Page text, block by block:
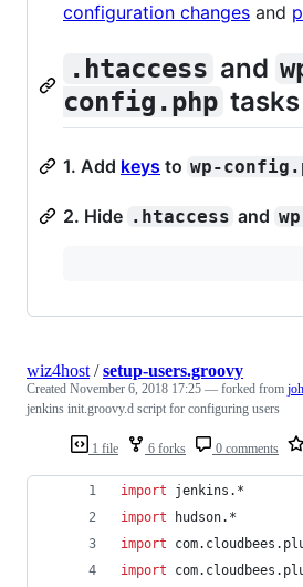
configuration changes and
.htaccess and
config.php tasks
1. Add keys to wp-
2. Hide .htaccess and
1 file 6 forks 0 comments
wiz4host /setup-users.groovy
Created November 6, 2018 17:25 — forked from
jenkins init.groovy.d script for configuring users
import
jenkins.*
import
hudson.*
import
import